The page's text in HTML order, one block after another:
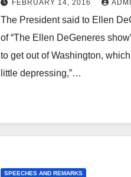
FEBRUARY 14, 2016
The President said to Ellen
of “The Ellen DeGeneres
to get out of Washington,
little depressing,”…
SPEECHES AND REMARKS